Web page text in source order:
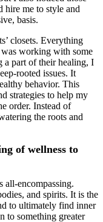
hire me to style and
basis.
closets. Everything
working with some
a part of their healing, I
rooted issues. It
behavior. This
strategies to help my
order. Instead of
the roots and
of wellness to
all-encompassing.
and spirits. It is the
to ultimately find inner
to something greater